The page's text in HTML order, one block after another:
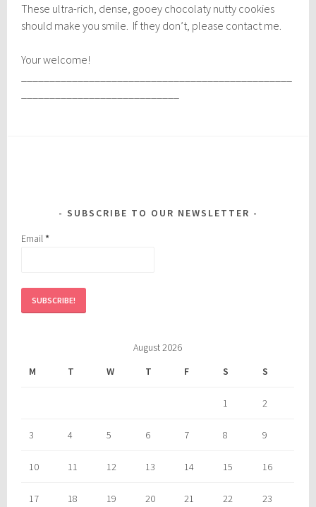
These ultra-rich, dense, gooey chocolaty nutty cookies
should make you smile. If they don’t, please contact me.
Your welcome!
SUBSCRIBE TO OUR NEWSLETTER
Email*
August 2026
M
T W T F S S
1 2
3 4 5 6 7 8 9
10 11 12 13 14 15 16
17 18 19 20 21 22 23